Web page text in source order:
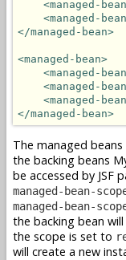
<managed-
<managed-
</managed-bean>
<managed-bean>
<managed-
<managed-
<managed-
</managed-bean>
The managed beans
the backing beans
be accessed by JSF
managed-bean-
managed-bean-
the backing bean
the scope is set to
will create a new